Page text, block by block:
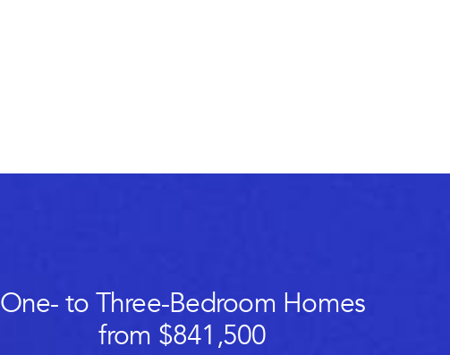
One- to Three-Bedroom Homes
from $841,500